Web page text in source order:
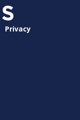
Privacy